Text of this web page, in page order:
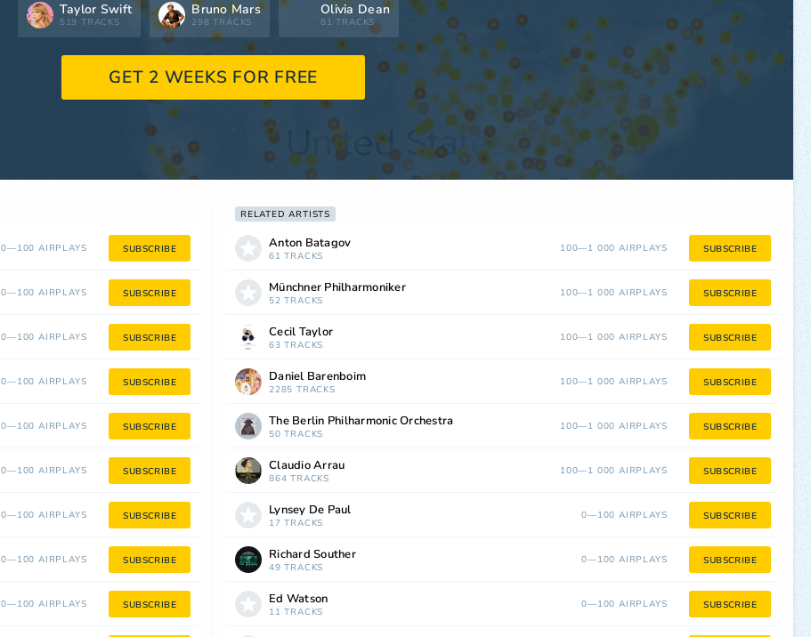
Taylor Swift
519 TRACKS
Bruno Mars
298 TRACKS
Olivia Dean
81 TRACKS
GET 2 WEEKS FOR FREE
0—100 AIRPLAYS SUBSCRIBE
0—100 AIRPLAYS SUBSCRIBE
0—100 AIRPLAYS SUBSCRIBE
0—100 AIRPLAYS SUBSCRIBE
0—100 AIRPLAYS SUBSCRIBE
0—100 AIRPLAYS SUBSCRIBE
0—100 AIRPLAYS SUBSCRIBE
0—100 AIRPLAYS SUBSCRIBE
0—100 AIRPLAYS SUBSCRIBE
RELATED ARTISTS
Anton Batagov
61 TRACKS
100—1 000 AIRPLAYS SUBSCRIBE
Münchner Philharmoniker
52 TRACKS
100—1 000 AIRPLAYS SUBSCRIBE
Cecil Taylor
63 TRACKS
100—1 000 AIRPLAYS SUBSCRIBE
Daniel Barenboim
2285 TRACKS
100—1 000 AIRPLAYS SUBSCRIBE
The Berlin Philharmonic Orchestra
50 TRACKS
100—1 000 AIRPLAYS SUBSCRIBE
Claudio Arrau
864 TRACKS
100—1 000 AIRPLAYS SUBSCRIBE
Lynsey De Paul
17 TRACKS
0—100 AIRPLAYS SUBSCRIBE
Richard Souther
49 TRACKS
0—100 AIRPLAYS SUBSCRIBE
Ed Watson
11 TRACKS
0—100 AIRPLAYS SUBSCRIBE